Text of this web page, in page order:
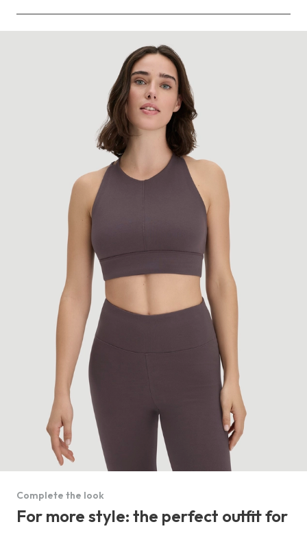
Complete the look
For more style: the perfect outfit for